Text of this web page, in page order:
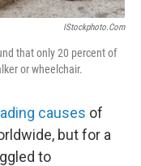
IStockphoto.com
that only 20 percent of
or wheelchair.
causes of
but for a
to